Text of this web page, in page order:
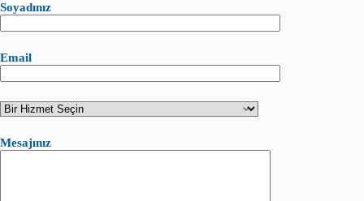
Soyadınız
Email
Mesajınız